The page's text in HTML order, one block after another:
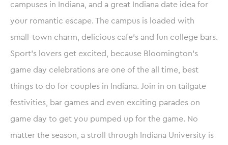
campuses in Indiana, and a great Indiana date idea for
your romantic escape. The campus is loaded with
small-town charm, delicious cafe’s and fun college bars.
Sport’s lovers get excited, because Bloomington’s
game day celebrations are one of the all time, best
things to do for couples in Indiana. Join in on tailgate
festivities, bar games and even exciting parades on
game day to get you pumped up for the game. No
matter the season, a stroll through Indiana University is